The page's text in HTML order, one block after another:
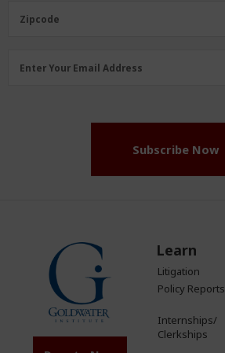
Zipcode
Zipcode
Email
Enter Your Email Address
Subscribe Now
Learn
Litigation
Policy Reports
Internships/
Clerkships